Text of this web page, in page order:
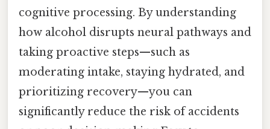
cognitive processing. By understanding
how alcohol disrupts neural pathways and
taking proactive steps—such as
moderating intake, staying hydrated, and
prioritizing recovery—you can
significantly reduce the risk of accidents